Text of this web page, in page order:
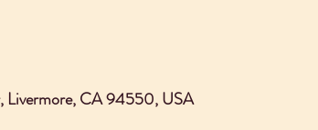
Livermore, CA 94550, USA